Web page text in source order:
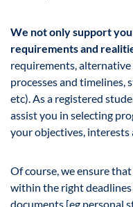
We not only support
requirements and
requirements,
processes and timelines,
etc). As a registered
assist you in selecting
your objectives, interests
Of course, we ensure
within the right
documents [eg personal